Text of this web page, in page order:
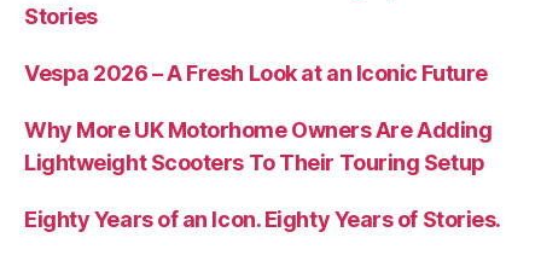
Stories
Vespa 2026 – A Fresh Look at an Iconic Future
Why More UK Motorhome Owners Are Adding
Lightweight Scooters To Their Touring Setup
Eighty Years of an Icon. Eighty Years of Stories.